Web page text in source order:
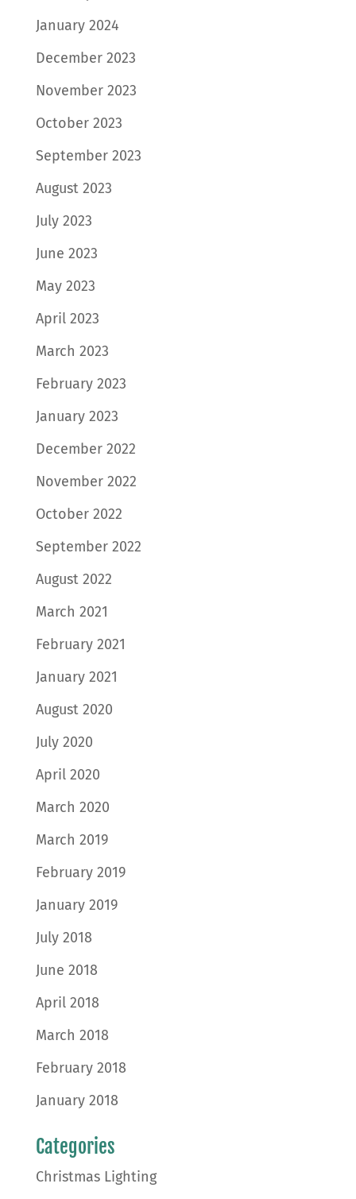
January 2024
December 2023
November 2023
October 2023
September 2023
August 2023
July 2023
June 2023
May 2023
April 2023
March 2023
February 2023
January 2023
December 2022
November 2022
October 2022
September 2022
August 2022
March 2021
February 2021
January 2021
August 2020
July 2020
April 2020
March 2020
March 2019
February 2019
January 2019
July 2018
June 2018
April 2018
March 2018
February 2018
January 2018
Categories
Christmas Lighting